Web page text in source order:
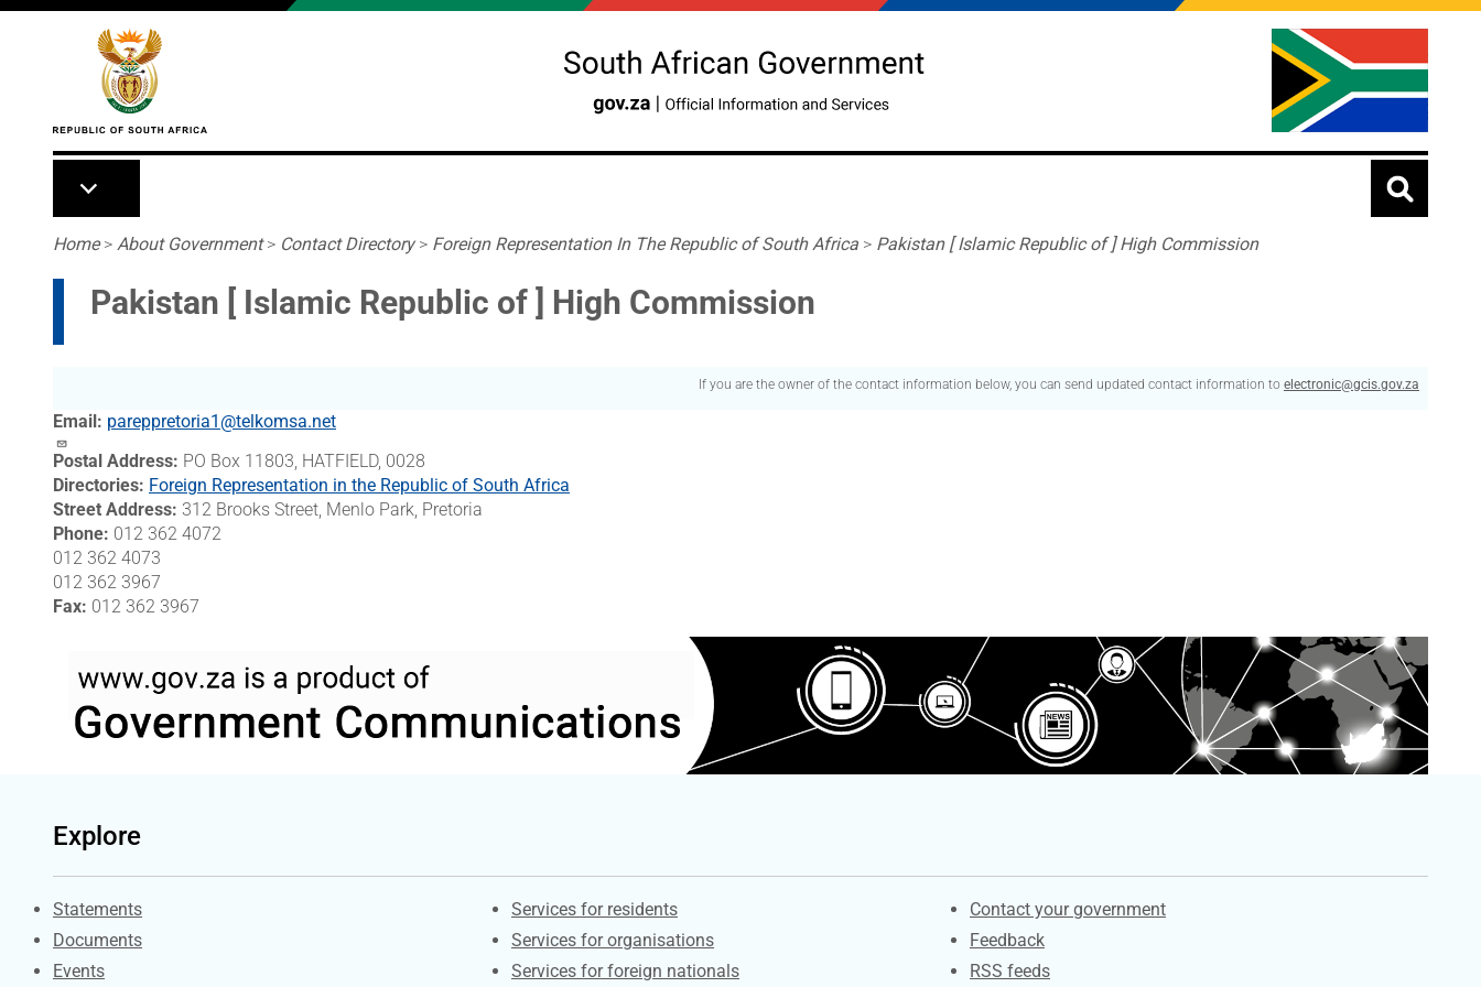
Skip to main content
Breadcrumb
Home> About Government> Contact Directory> Foreign Representation In The Republic of South Africa > Pakistan [ Islamic Republic of ] High Commission
Pakistan [ Islamic Republic of ] High Commission
If you are the owner of the contact information below, you can send updated contact information to electronic@gcis.gov.za
Email pareppretoria1@telkomsa.net
Postal Address PO Box 11803, HATFIELD, 0028
Directories Foreign Representation in the Republic of South Africa
Street Address 312 Brooks Street, Menlo Park, Pretoria
Phone 012 362 4072
012 362 4073
012 362 3967
Fax 012 362 3967
Explore
Explore Gov.za
Statements
Documents
Events
Contacts
Services for residents
Services for organisations
Services for foreign nationals
Services
Contact your government
Feedback
RSS feeds